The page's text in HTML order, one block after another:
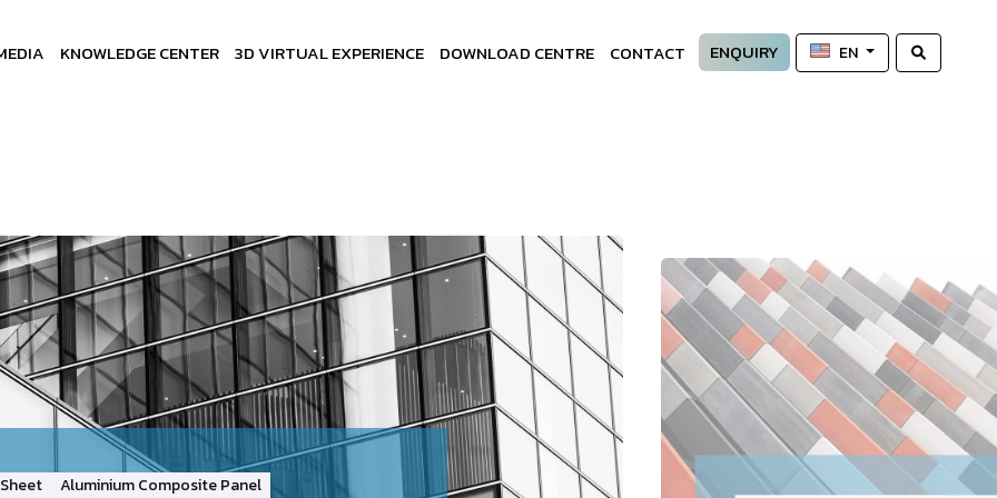
KNOWLEDGE CENTER 3D VIRTUAL EXPERIENCE DOWNLOAD CENTRE CONTACT ENQUIRY EN
—
Aluminium Composite Panel